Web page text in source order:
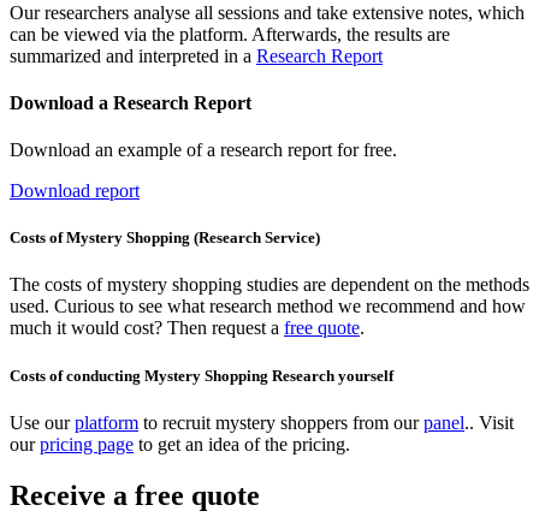
Our researchers analyse all sessions and take extensive notes, which
can be viewed via the platform. Afterwards, the results are
summarized and interpreted in a Research Report
Download a Research Report
Download an example of a research report for free.
Download report
Costs of Mystery Shopping (Research Service)
The costs of mystery shopping studies are dependent on the methods
used. Curious to see what research method we recommend and how
much it would cost? Then request a free quote.
Costs of conducting Mystery Shopping Research yourself
Use ourplatform to recruit mystery shoppers from ourpanel.. Visit
ourpricing page to get an idea of the pricing.
Receive a free quote